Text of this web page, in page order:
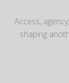
Access,
shaping